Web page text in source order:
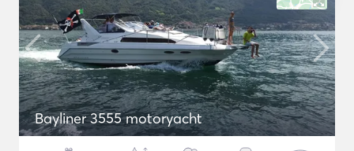
Bayliner 3555 motoryacht